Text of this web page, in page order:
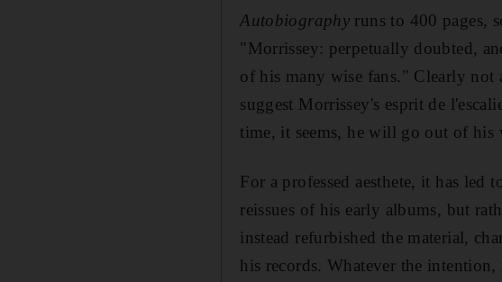
Autobiography runs to 400 pages,
"Morrissey: perpetually doubted,
of his many wise fans." Clearly
suggest Morrissey's esprit de
time, it seems, he will go out of
For a professed aesthete, it has led
reissues of his early albums, but
instead refurbished the material,
his records. Whatever the